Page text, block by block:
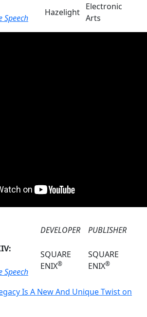
Speech
Hazelight
Electronic
Arts
DEVELOPER
PUBLISHER
Speech
SQUARE
ENIX®
SQUARE
ENIX®
Is A New And Unique Twist on